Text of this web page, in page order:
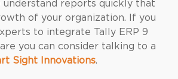
understand reports quickly that
of your organization.
If you
to integrate
Tally ERP 9
you can consider talking to a
Sight Innovations.